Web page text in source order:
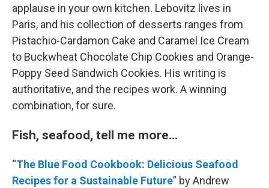
applause in your own kitchen. Lebovitz lives in
Paris, and his collection of desserts ranges from
Pistachio-Cardamon Cake and Caramel Ice Cream
to Buckwheat Chocolate Chip Cookies and Orange-
Poppy Seed Sandwich Cookies. His writing is
authoritative, and the recipes work. A winning
combination, for sure.
Fish, seafood, tell me more…
“The Blue Food Cookbook: Delicious Seafood
Recipes for a Sustainable Future” by Andrew